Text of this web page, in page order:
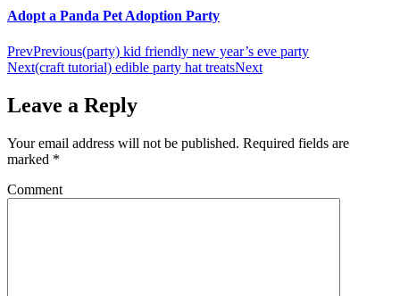
Adopt a Panda Pet Adoption Party
PrevPrevious(party) kid friendly new year’s eve party
Next(craft tutorial) edible party hat treatsNext
Leave a Reply
Your email address will not be published. Required fields are
marked *
Comment